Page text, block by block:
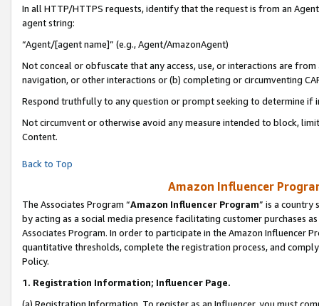
In all HTTP/HTTPS requests, identify that the request is from an
agent string:
“Agent/[agent name]” (e.g., Agent/AmazonAgent)
Not conceal or obfuscate that any access, use, or interactions are
navigation, or other interactions or (b) completing or circumventing
Respond truthfully to any question or prompt seeking to determine if
Not circumvent or otherwise avoid any measure intended to block,
Content.
Back to Top
Amazon Influencer
The Associates Program “Amazon Influencer Program” is a country
by acting as a social media presence facilitating customer purchases
Associates Program. In order to participate in the Amazon Influencer
quantitative thresholds, complete the registration process, and
Policy.
1. Registration Information; Influencer Page.